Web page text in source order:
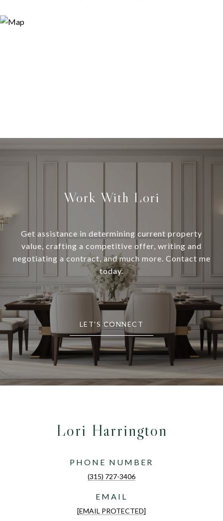
Work With Lori
Get assistance in determining current property
value, crafting a competitive offer, writing and
negotiating a contract, and much more. Contact me
today.
LET'S CONNECT
Lori Harrington
PHONE NUMBER
(315) 727-3406
EMAIL
[EMAIL PROTECTED]